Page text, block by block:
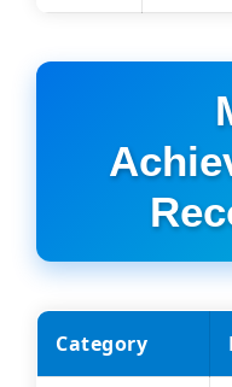
Category